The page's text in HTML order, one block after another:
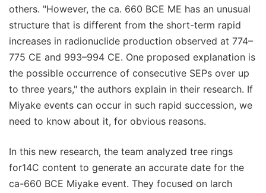
others. "However, the ca. 660 BCE ME has an unusual
structure that is different from the short-term rapid
increases in radionuclide production observed at 774–
775 CE and 993–994 CE. One proposed explanation is
the possible occurrence of consecutive SEPs over up
to three years," the authors explain in their research. If
Miyake events can occur in such rapid succession, we
need to know about it, for obvious reasons.
In this new research, the team analyzed tree rings
for14C content to generate an accurate date for the
ca-660 BCE Miyake event. They focused on larch